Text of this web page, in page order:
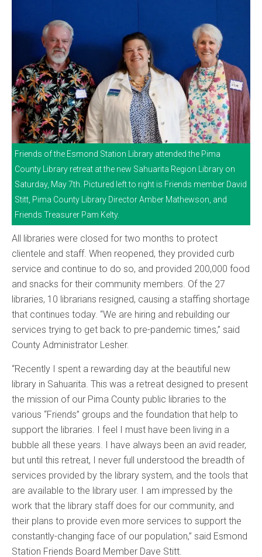
Friends of the Esmond Station Library attended the Pima
County Library retreat at the new Sahuarita Region Library on
Saturday, May 7th. Pictured left to right is Friends member David
Stitt, Pima County Library Director Amber Mathewson, and
Friends Treasurer Pam Kelty.
All libraries were closed for two months to protect
clientele and staff. When reopened, they provided curb
service and continue to do so, and provided 200,000 food
and snacks for their community members. Of the 27
libraries, 10 librarians resigned, causing a staffing shortage
that continues today. “We are hiring and rebuilding our
services trying to get back to pre-pandemic times,” said
County Administrator Lesher.
“Recently I spent a rewarding day at the beautiful new
library in Sahuarita. This was a retreat designed to present
the mission of our Pima County public libraries to the
various “Friends” groups and the foundation that help to
support the libraries. I feel I must have been living in a
bubble all these years. I have always been an avid reader,
but until this retreat, I never full understood the breadth of
services provided by the library system, and the tools that
are available to the library user. I am impressed by the
work that the library staff does for our community, and
their plans to provide even more services to support the
constantly-changing face of our population,” said Esmond
Station Friends Board Member Dave Stitt.